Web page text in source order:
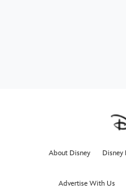
About Disney Disney
Advertise With Us